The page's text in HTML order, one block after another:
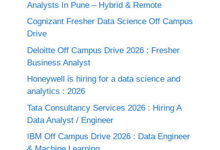
Analysts In Pune – Hybrid & Remote
Cognizant Fresher Data Science Off Campus
Drive
Deloitte Off Campus Drive 2026 : Fresher
Business Analyst
Honeywell is hiring for a data science and
analytics : 2026
Tata Consultancy Services 2026 : Hiring A
Data Analyst / Engineer
IBM Off Campus Drive 2026 : Data Engineer